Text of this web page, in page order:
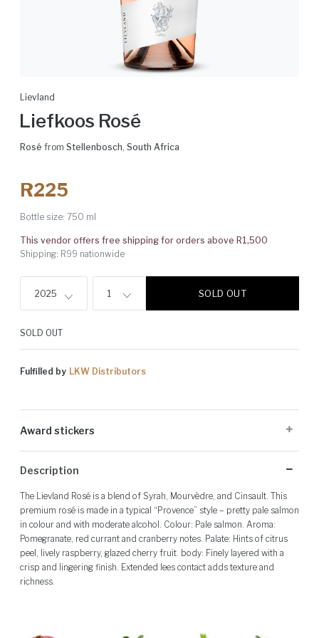
Lievland
Liefkoos Rosé
Rosé from Stellenbosch, South Africa
R225
Bottle size: 750 ml
This vendor offers free shipping for orders above R1,500
Shipping: R99 nationwide
2025 1 SOLD OUT
SOLD OUT
Fulfilled by LKW Distributors
Award stickers
and may not be present on all bottles.
Description
The Lievland Rosé is a blend of Syrah, Mourvèdre, and Cinsault. This
premium rosé is made in a typical “Provence” style – pretty pale salmon
in colour and with moderate alcohol. Colour: Pale salmon. Aroma:
Pomegranate, red currant and cranberry notes. Palate: Hints of citrus
peel, lively raspberry, glazed cherry fruit. body: Finely layered with a
crisp and lingering finish. Extended lees contact adds texture and
richness.